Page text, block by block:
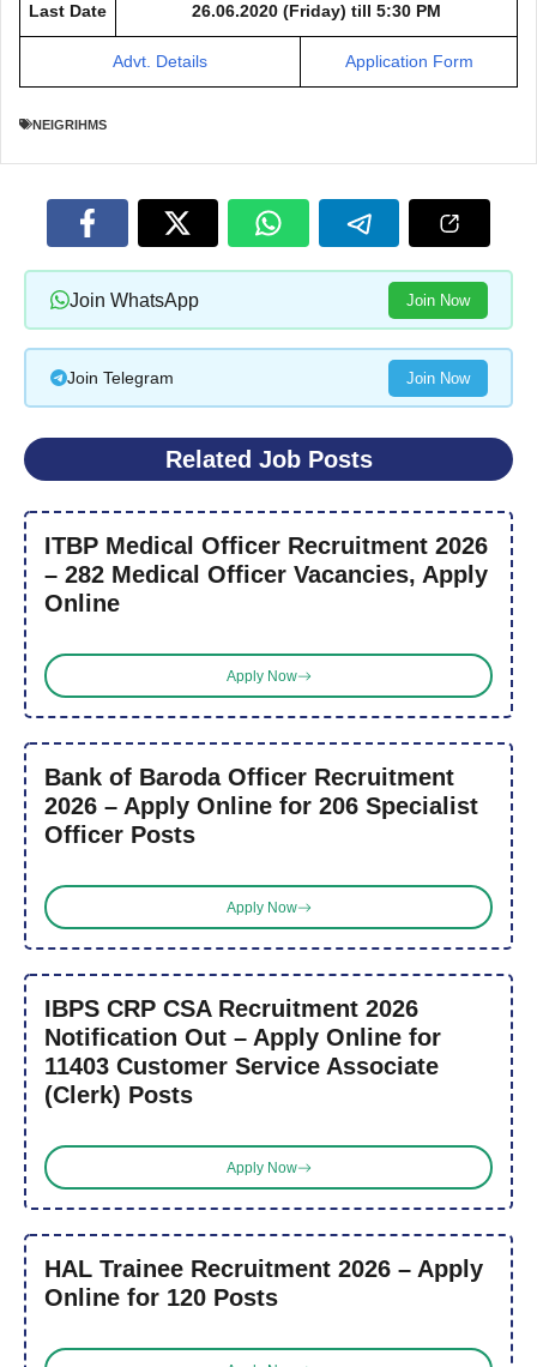
Last Date 26.06.2020 (Friday) till 5:30 PM
Advt. Details Application Form
NEIGRIHMS
Join WhatsApp Join Now
Join Telegram Join Now
Related Job Posts
ITBP Medical Officer Recruitment 2026
– 282 Medical Officer Vacancies, Apply
Online
Apply Now
Bank of Baroda Officer Recruitment
2026 – Apply Online for 206 Specialist
Officer Posts
Apply Now
IBPS CRP CSA Recruitment 2026
Notification Out – Apply Online for
11403 Customer Service Associate
(Clerk) Posts
Apply Now
HAL Trainee Recruitment 2026 – Apply
Online for 120 Posts